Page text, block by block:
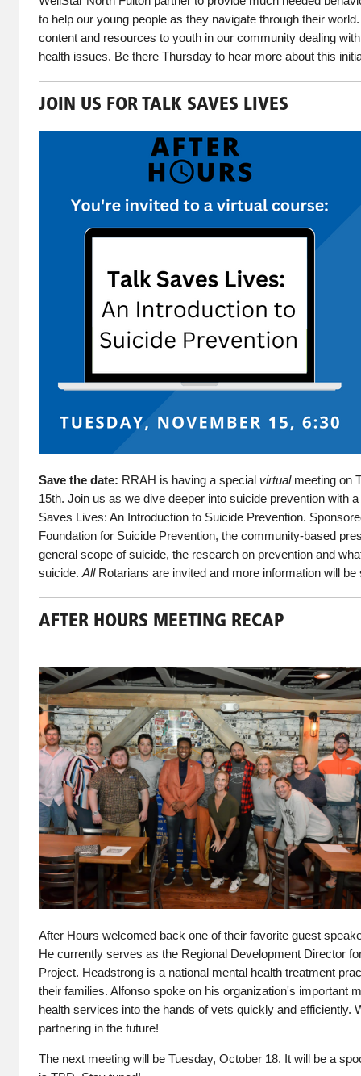
to help our young people as they navigate through their
content and resources to youth in our community dealing
health issues. Be there Thursday to hear more about this
JOIN US FOR TALK SAVES LIVES
Save the date: RRAH is having a special virtualmeeting on
15th. Join us as we dive deeper into suicide prevention with
Saves Lives: An Introduction to Suicide Prevention.
Foundation for Suicide Prevention, the community-based
general scope of suicide, the research on prevention and
suicide. AllRotarians are invited and more information will be
AFTER HOURS MEETING RECAP
After Hours welcomed back one of their favorite guest
He currently serves as the Regional Development Director
Project. Headstrong is a national mental health treatment
their families. Alfonso spoke on his organization's important
health services into the hands of vets quickly and efficiently.
partnering in the future!
The next meeting will be Tuesday, October 18. It will be a